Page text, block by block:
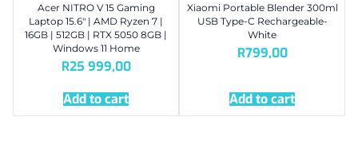
Acer NITRO V 15 Gaming
Laptop 15.6″ | AMD Ryzen 7 |
16GB | 512GB | RTX 5050 8GB |
Windows 11 Home
R25 999,00
Add to cart
Xiaomi Portable Blender 300ml
USB Type-C Rechargeable-
White
R799,00
Add to cart